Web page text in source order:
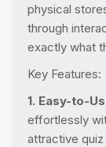
physical
through
exactly what
Key Features:
1. Easy-to-
effortlessly
attractive